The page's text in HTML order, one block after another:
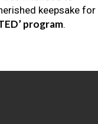
keepsake for
program.